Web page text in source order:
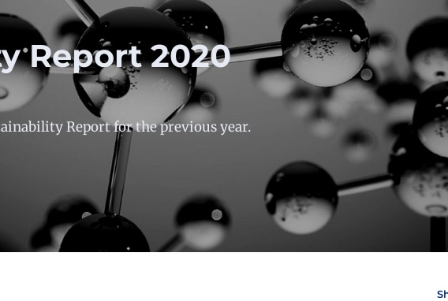
Report 2020
Report for the previous year.